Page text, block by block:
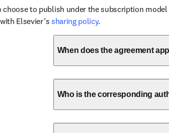
to publish under the subscription
Elsevier’s sharing policy.
When does the agreement
Who is the corresponding